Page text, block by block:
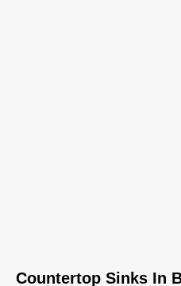
Countertop Sinks In